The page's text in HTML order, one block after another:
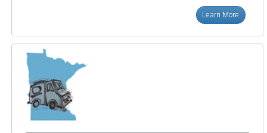
Learn More